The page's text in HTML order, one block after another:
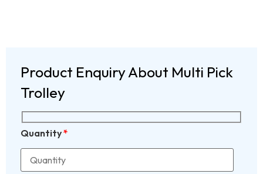
Product Enquiry About Multi Pick
Trolley
Quantity*